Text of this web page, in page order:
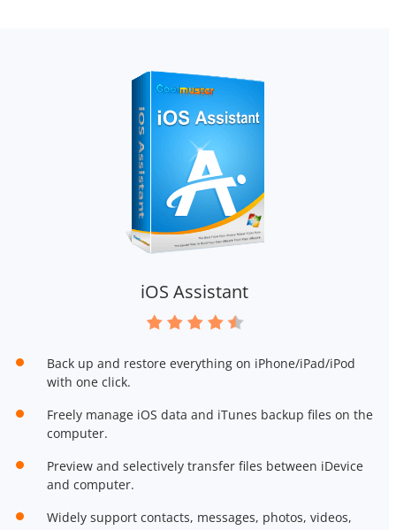
iOS Assistant
Back up and restore everything on iPhone/iPad/iPod
with one click.
Freely manage iOS data and iTunes backup files on the
computer.
Preview and selectively transfer files between iDevice
and computer.
Widely support contacts, messages, photos, videos,